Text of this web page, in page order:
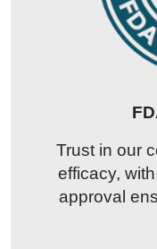
Trust in our
efficacy,
approval